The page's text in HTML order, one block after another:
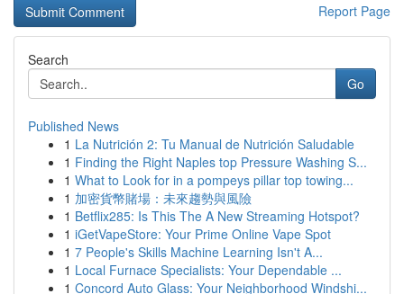
Report Page
Search
Go
Published News
1 La Nutrición 2: Tu Manual de Nutrición Saludable
1 Finding the Right Naples top Pressure Washing S...
1 What to Look for in a pompeys pillar top towing...
1 加密貨幣賭場：未來趨勢與風險
1 Betflix285: Is This The A New Streaming Hotspot?
1 iGetVapeStore: Your Prime Online Vape Spot
1 7 People's Skills Machine Learning Isn't A...
1 Local Furnace Specialists: Your Dependable ...
1 Concord Auto Glass: Your Neighborhood Windshi...